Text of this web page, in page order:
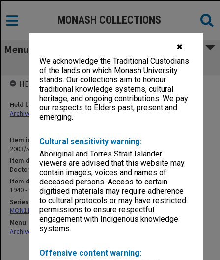
✖
We acknowledge the Traditional Custodians
of the lands on which Monash University
stands. Our collections aim to honour
traditional knowledge systems, cultural
heritage, and ongoing contributions. We pay
our respects to Elders past, present and
emerging.
Cultural sensitivity warning:
Aboriginal and Torres Strait Islander
viewers are advised that this website may
contain images, voices and names of
deceased persons. Access to certain
digitised materials may require adherence
to cultural protocols or may have restricted
permissions to ensure respectful
engagement with Indigenous knowledge
systems.
Offensive content warning:
MONASH COLLECTIONS
Menu
Doctors Quoting Prices [S12]
Item identifier
2003/52 Item 192
Item description
Doctors Quoting Prices [S12]
Item date
1940 - 1941
Series
MON1105: Secretary's subject correspondence files
Menu
Archives Collections|
HELD BY
Held by
Archives